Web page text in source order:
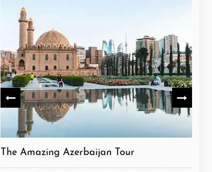
The Amazing Azerbaijan Tour